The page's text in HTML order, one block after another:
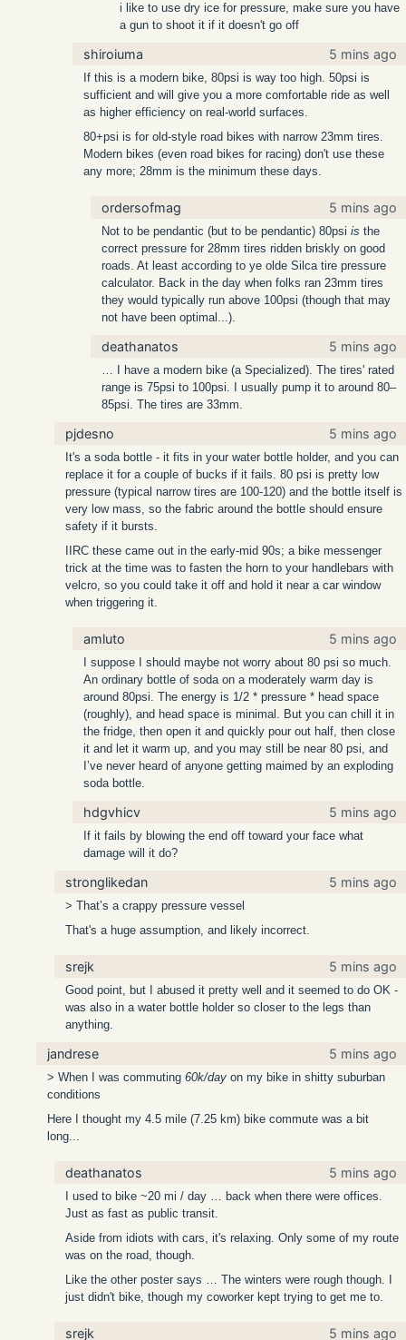
i like to use dry ice for pressure, make sure you have
a gun to shoot it if it doesn't go off
shiroiuma 5 mins ago
If this is a modern bike, 80psi is way too high. 50psi is
sufficient and will give you a more comfortable ride as well
as higher efficiency on real-world surfaces.
80+psi is for old-style road bikes with narrow 23mm tires.
Modern bikes (even road bikes for racing) don't use these
any more; 28mm is the minimum these days.
ordersofmag 5 mins ago
Not to be pendantic (but to be pendantic) 80psi is the
correct pressure for 28mm tires ridden briskly on good
roads. At least according to ye olde Silca tire pressure
calculator. Back in the day when folks ran 23mm tires
they would typically run above 100psi (though that may
not have been optimal...).
deathanatos 5 mins ago
… I have a modern bike (a Specialized). The tires' rated
range is 75psi to 100psi. I usually pump it to around 80–
85psi. The tires are 33mm.
pjdesno 5 mins ago
It's a soda bottle - it fits in your water bottle holder, and you can
replace it for a couple of bucks if it fails. 80 psi is pretty low
pressure (typical narrow tires are 100-120) and the bottle itself is
very low mass, so the fabric around the bottle should ensure
safety if it bursts.
IIRC these came out in the early-mid 90s; a bike messenger
trick at the time was to fasten the horn to your handlebars with
velcro, so you could take it off and hold it near a car window
when triggering it.
amluto 5 mins ago
I suppose I should maybe not worry about 80 psi so much.
An ordinary bottle of soda on a moderately warm day is
around 80psi. The energy is 1/2 * pressure * head space
(roughly), and head space is minimal. But you can chill it in
the fridge, then open it and quickly pour out half, then close
it and let it warm up, and you may still be near 80 psi, and
I’ve never heard of anyone getting maimed by an exploding
soda bottle.
hdgvhicv 5 mins ago
If it fails by blowing the end off toward your face what
damage will it do?
stronglikedan 5 mins ago
> That’s a crappy pressure vessel
That's a huge assumption, and likely incorrect.
srejk 5 mins ago
Good point, but I abused it pretty well and it seemed to do OK -
was also in a water bottle holder so closer to the legs than
anything.
jandrese 5 mins ago
> When I was commuting 60k/day on my bike in shitty suburban
conditions
Here I thought my 4.5 mile (7.25 km) bike commute was a bit
long...
deathanatos 5 mins ago
I used to bike ~20 mi / day … back when there were offices.
Just as fast as public transit.
Aside from idiots with cars, it's relaxing. Only some of my route
was on the road, though.
Like the other poster says … The winters were rough though. I
just didn't bike, though my coworker kept trying to get me to.
srejk 5 mins ago